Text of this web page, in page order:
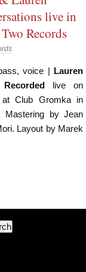
live in
Records
voice | Lauren
Recordedlive on
Club Gromka in
Mastering by Jean
Layout by Marek